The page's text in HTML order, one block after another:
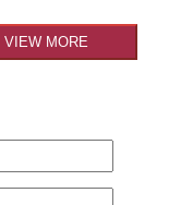
VIEW MORE